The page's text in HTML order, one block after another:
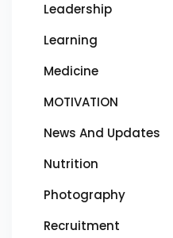
Leadership
Learning
Medicine
MOTIVATION
News And Updates
Nutrition
Photography
Recruitment